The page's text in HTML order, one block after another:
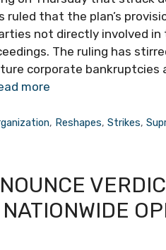
ruled that the plan’s
not directly involved
The ruling has
corporate bankruptcies
more
, Reshapes,Strikes,